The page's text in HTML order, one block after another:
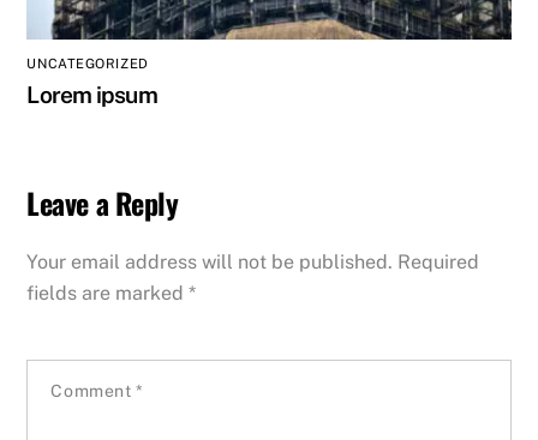
UNCATEGORIZED
Lorem ipsum
Leave a Reply
Your email address will not be published. Required
fields are marked*
Comment *